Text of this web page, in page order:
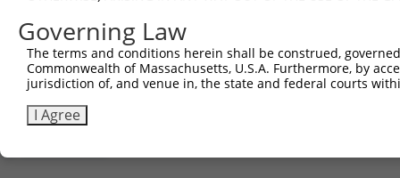
All ORF constructs matching this
Clone ID DNA Barcode
ccsbBroadEn_01355
TRCN0000477544
Governing Law
The terms and conditions herein shall be construed,
Commonwealth of Massachusetts, U.S.A. Furthermore, by
jurisdiction of, and venue in, the state and federal courts
I Agree